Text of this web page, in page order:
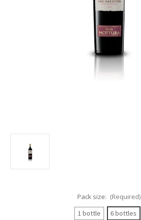
Pack size: (Required)
1 bottle
6 bottles